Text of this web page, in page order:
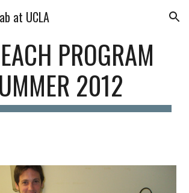
Skip to navigation
at UCLA
PROGRAM
2012